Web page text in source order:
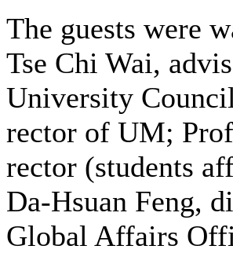
The guests were
Tse Chi Wai,
University
rector of UM;
rector (students
Da-Hsuan Feng,
Global Affairs